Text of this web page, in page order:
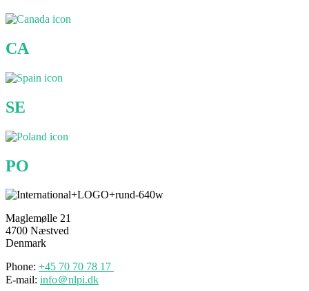
CA
SE
PO
Maglemølle 21
4700 Næstved
Denmark
Phone: +45 70 70 78 17
E-mail: info＠nlpi.dk